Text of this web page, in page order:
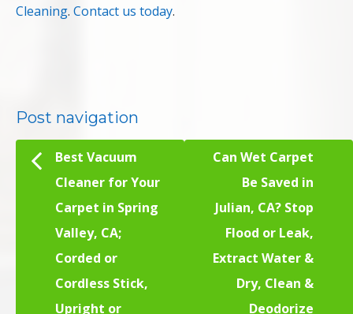
Cleaning. Contact us today.
Post navigation
Best Vacuum
Cleaner for Your
Carpet in Spring
Valley, CA;
Corded or
Cordless Stick,
Upright or
Can Wet Carpet
Be Saved in
Julian, CA? Stop
Flood or Leak,
Extract Water &
Dry, Clean &
Deodorize